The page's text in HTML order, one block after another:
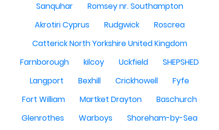
Sanquhar
Romsey nr. Southampton
Akrotiri Cyprus
Rudgwick
Roscrea
Catterick North Yorkshire United Kingdom
Farnborough
kilcoy Uckfield
SHEPSHED
Langport
Bexhill Crickhowell
Fyfe
Fort William
Martket Drayton
Baschurch
Glenrothes
Warboys
Shoreham-by-Sea